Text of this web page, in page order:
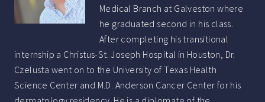
Medical Branch at Galveston where
he graduated second in his class.
After completing his transitional
internship a Christus-St. Joseph Hospital in Houston, Dr.
Czelusta went on to the University of Texas Health
Science Center and M.D. Anderson Cancer Center for his